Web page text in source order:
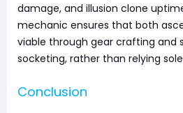
damage, and illusion clone
mechanic ensures that both
viable through gear crafting and
socketing, rather than relying
Conclusion